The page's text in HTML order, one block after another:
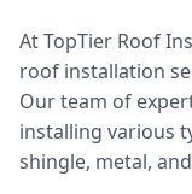
At TopTier Roof
roof installation
Our team of
installing various
shingle, metal,